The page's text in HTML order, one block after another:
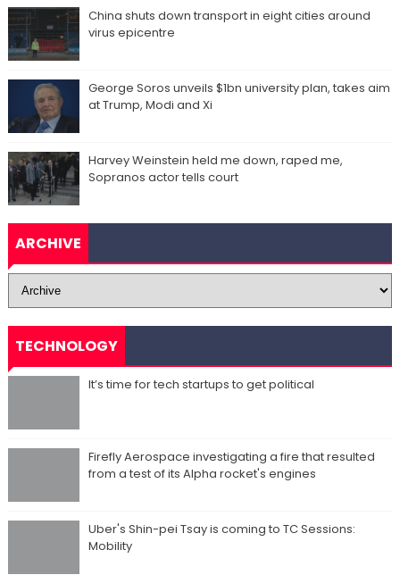
China shuts down transport in eight cities around
virus epicentre
George Soros unveils $1bn university plan, takes aim
at Trump, Modi and Xi
Harvey Weinstein held me down, raped me,
Sopranos actor tells court
ARCHIVE
TECHNOLOGY
It’s time for tech startups to get political
Firefly Aerospace investigating a fire that resulted
from a test of its Alpha rocket's engines
Uber's Shin-pei Tsay is coming to TC Sessions:
Mobility